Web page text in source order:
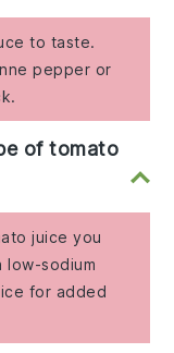
to taste.
pepper or
of tomato
juice you
low-sodium
for added